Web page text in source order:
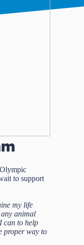
to support
my life
any animal
can to help
proper way to